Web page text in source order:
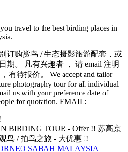
travel to the best birding places in
订购赏鸟 / 生态摄影旅游配套，或
期。 凡有兴趣者 ， 请 email 注明
有待报价。 We accept and tailor
photography tour for all individual
us with your preference date of
for quotation. EMAIL:
BIRDING TOUR - Offer !! 苏高京
鸟 / 拍鸟之旅 - 大优惠 !!